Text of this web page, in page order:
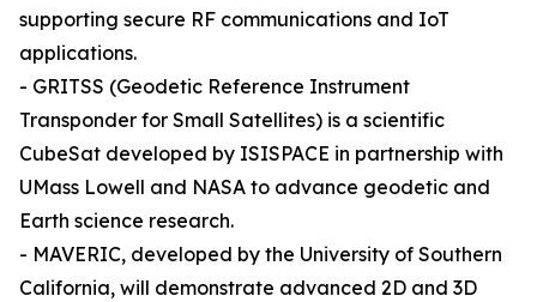
supporting secure RF communications and IoT
applications.
- GRITSS (Geodetic Reference Instrument
Transponder for Small Satellites) is a scientific
CubeSat developed by ISISPACE in partnership with
UMass Lowell and NASA to advance geodetic and
Earth science research.
- MAVERIC, developed by the University of Southern
California, will demonstrate advanced 2D and 3D